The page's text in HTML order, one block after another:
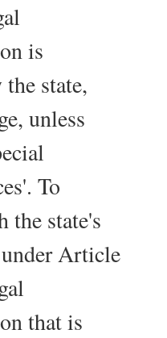
is
state,
unless
To
the state's
Article
that is